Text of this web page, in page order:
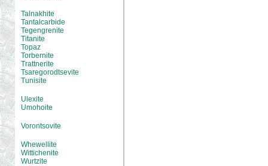
Talnakhite
Tantalcarbide
Tegengrenite
Titanite
Topaz
Torbernite
Trattnerite
Tsaregorodtsevite
Tunisite
Ulexite
Umohoite
Vorontsovite
Whewellite
Wittichenite
Wurtzite